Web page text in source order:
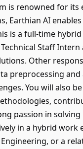
is renowned for
Earthian AI
is a full-time
Staff
Other
preprocessing
You will also
passion in
in a hybrid
Engineering, or a